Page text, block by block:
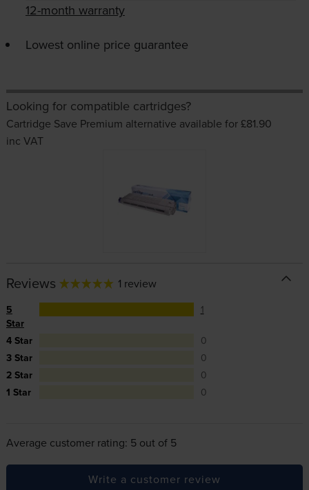
12-month warranty
Lowest online price guarantee
Looking for compatible cartridges?
Cartridge Save Premium alternative available for £81.90
inc VAT
Reviews 1 review
5
Star
1
4 Star
0
3 Star
0
2 Star
0
1 Star
0
Average customer rating: 5 out of 5
Write a customer review